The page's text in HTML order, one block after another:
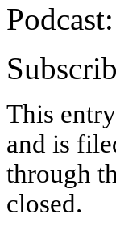
Podcast:
This
and is
through
closed.